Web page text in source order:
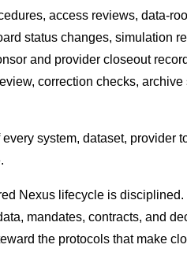
access reviews, data-
status changes, simulation
and provider closeout
correction checks,
system, dataset, provider
Nexus lifecycle is
mandates, contracts, and
the protocols that make